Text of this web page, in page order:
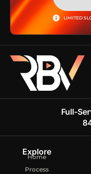
LIMITED
Full-
Explore
Home
Process